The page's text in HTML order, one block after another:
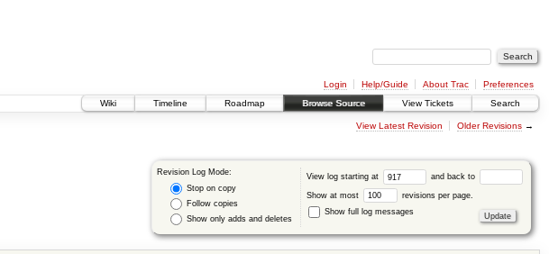
Login Help/Guide About Trac
Preferences
Wiki
Timeline Roadmap Browse Source View Tickets Search
View Latest Revision Older Revisions→
Revision Log Mode:
Stop on copy
Follow copies
Show only adds and deletes
View log starting at and back to
Show at most
revisions per page.
Show full log messages